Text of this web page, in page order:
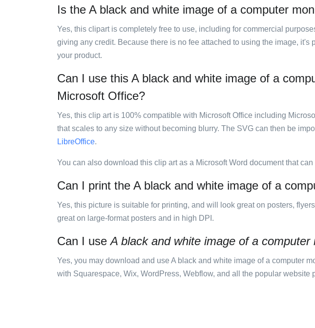
Is the A black and white image of a computer
Yes, this clipart is completely free to use, including for commercial
giving any credit. Because there is no fee attached to using the image,
your product.
Can I use this A black and white image of a
Microsoft Office?
Yes, this clip art is 100% compatible with Microsoft Office including
that scales to any size without becoming blurry. The SVG can then be
LibreOffice.
You can also download this clip art as a Microsoft Word document that
Can I print the A black and white image of a
Yes, this picture is suitable for printing, and will look great on posters,
great on large-format posters and in high DPI.
Can I useA black and white image of a
Yes, you may download and use A black and white image of a computer
with Squarespace, Wix, WordPress, Webflow, and all the popular website